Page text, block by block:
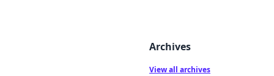
Archives
View all archives